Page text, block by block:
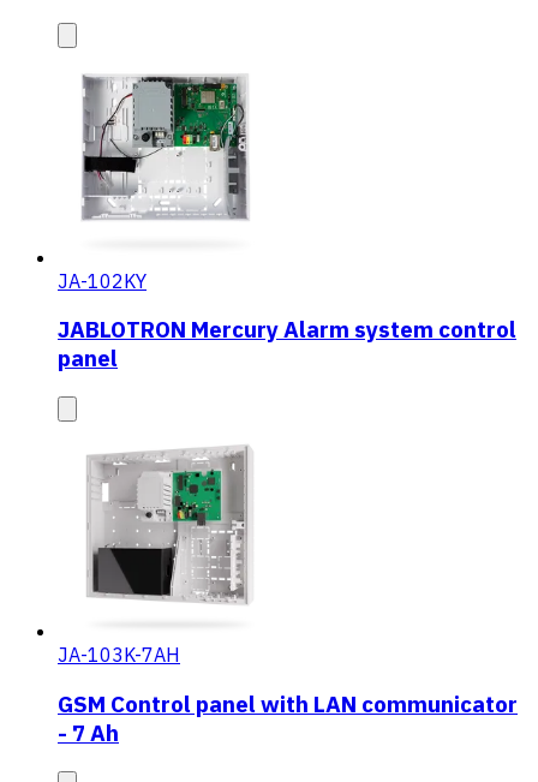
JA-102KY
JABLOTRON Mercury Alarm system control
panel
JA-103K-7AH
GSM Control panel with LAN communicator
- 7 Ah